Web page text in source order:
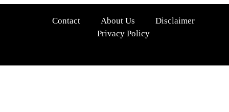
Contact About Us
Disclaimer
Privacy Policy